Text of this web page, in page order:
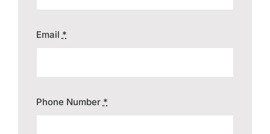
Email *
Phone Number *